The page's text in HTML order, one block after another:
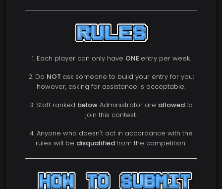
1. Each player can only have ONE entry per week.
2. Do NOT ask someone to build your entry for you;
however, asking for assistance is acceptable.
3. Staff ranked below Administrator are allowedto
join this contest.
4. Anyone who doesn't act in accordance with the
rules will be disqualifiedfrom the competition.